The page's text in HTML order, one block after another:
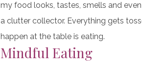
my food looks, tastes, smells and
a clutter collector. Everything gets
happen at the table is eating.
Mindful Eating